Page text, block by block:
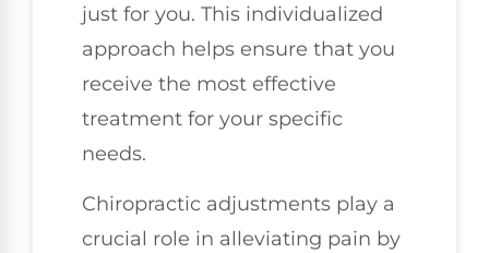
just for you. This individualized
approach helps ensure that you
receive the most effective
treatment for your specific
needs.
Chiropractic adjustments play a
crucial role in alleviating pain by